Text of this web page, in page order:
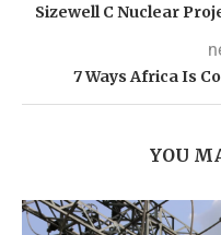
Sizewell C Nuclear
7 Ways Africa Is
YOU